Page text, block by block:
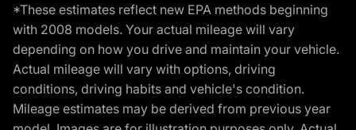
*These estimates reflect new EPA methods beginning
with 2008 models. Your actual mileage will vary
depending on how you drive and maintain your vehicle.
Actual mileage will vary with options, driving
conditions, driving habits and vehicle's condition.
Mileage estimates may be derived from previous year